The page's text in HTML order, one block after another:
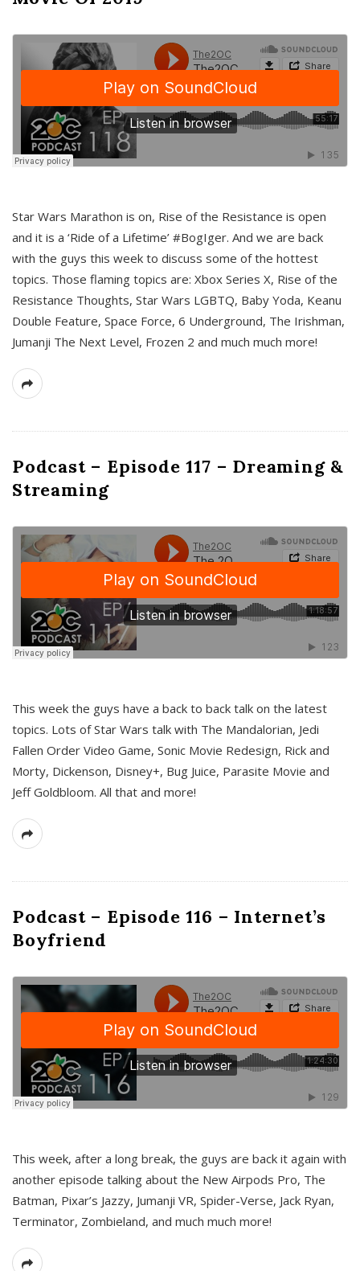
Star Wars Marathon is on, Rise of the Resistance is open
and it is a ‘Ride of a Lifetime’ #BogIger. And we are back
with the guys this week to discuss some of the hottest
topics. Those flaming topics are: Xbox Series X, Rise of the
Resistance Thoughts, Star Wars LGBTQ, Baby Yoda, Keanu
Double Feature, Space Force, 6 Underground, The Irishman,
Jumanji The Next Level, Frozen 2 and much much more!
Podcast – Episode 117 – Dreaming &
Streaming
This week the guys have a back to back talk on the latest
topics. Lots of Star Wars talk with The Mandalorian, Jedi
Fallen Order Video Game, Sonic Movie Redesign, Rick and
Morty, Dickenson, Disney+, Bug Juice, Parasite Movie and
Jeff Goldbloom. All that and more!
Podcast – Episode 116 – Internet’s
Boyfriend
This week, after a long break, the guys are back it again with
another episode talking about the New Airpods Pro, The
Batman, Pixar’s Jazzy, Jumanji VR, Spider-Verse, Jack Ryan,
Terminator, Zombieland, and much much more!